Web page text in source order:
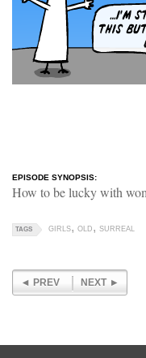
EPISODE SYNOPSIS:
How to be lucky with
TAGS GIRLS OLD SURREAL
PREV NEXT